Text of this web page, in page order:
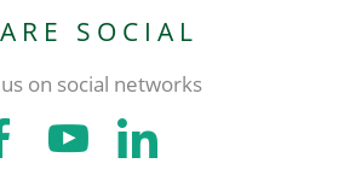
SOCIAL
on social networks